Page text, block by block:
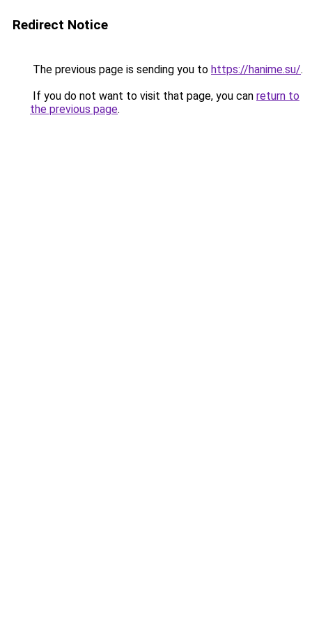
Redirect Notice
The previous page is sending you to https://hanime.su/.
If you do not want to visit that page, you can return to
the previous page.